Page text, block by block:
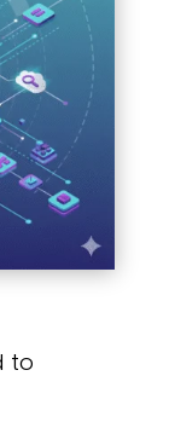
to